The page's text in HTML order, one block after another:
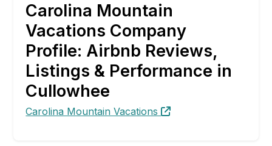
Carolina Mountain
Vacations Company
Profile: Airbnb Reviews,
Listings & Performance in
Cullowhee
Carolina Mountain Vacations